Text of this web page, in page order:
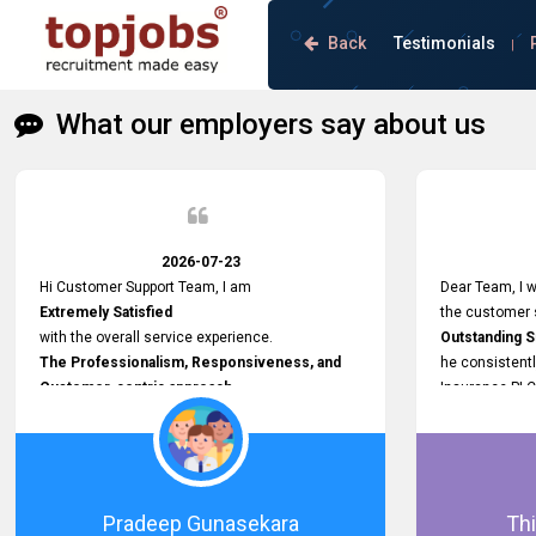
Back Testimonials |
What our employers say about us
2026-07-23
Hi Customer Support Team, I am
Extremely Satisfied
with the overall service experience.
The Professionalism, Responsiveness, and
Customer-centric approach
demonstrated by your team have been truly
commendable. What impressed me most was
given to concerns and the
Pradeep Gunasekara
Dear Team, I
the customer
Outstanding
he
Insurance
and willing to
issues,
and other
Proactive